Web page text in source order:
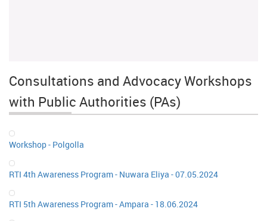
Consultations and Advocacy Workshops
with Public Authorities (PAs)
Workshop - Polgolla
RTI 4th Awareness Program - Nuwara Eliya - 07.05.2024
RTI 5th Awareness Program - Ampara - 18.06.2024